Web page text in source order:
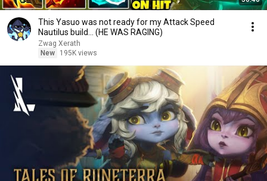
This Yasuo was not ready for my Attack Speed
Nautilus build... (HE WAS RAGING)
Zwag Xerath
New
195K views